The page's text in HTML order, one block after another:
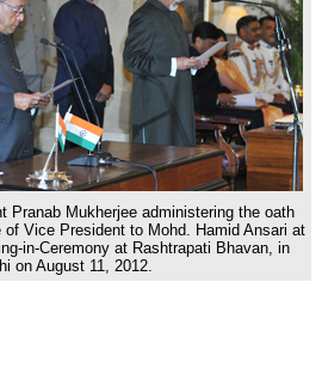
Pranab Mukherjee administering the oath
of Vice President to Mohd. Hamid Ansari at
in-Ceremony at Rashtrapati Bhavan, in
on August 11, 2012.